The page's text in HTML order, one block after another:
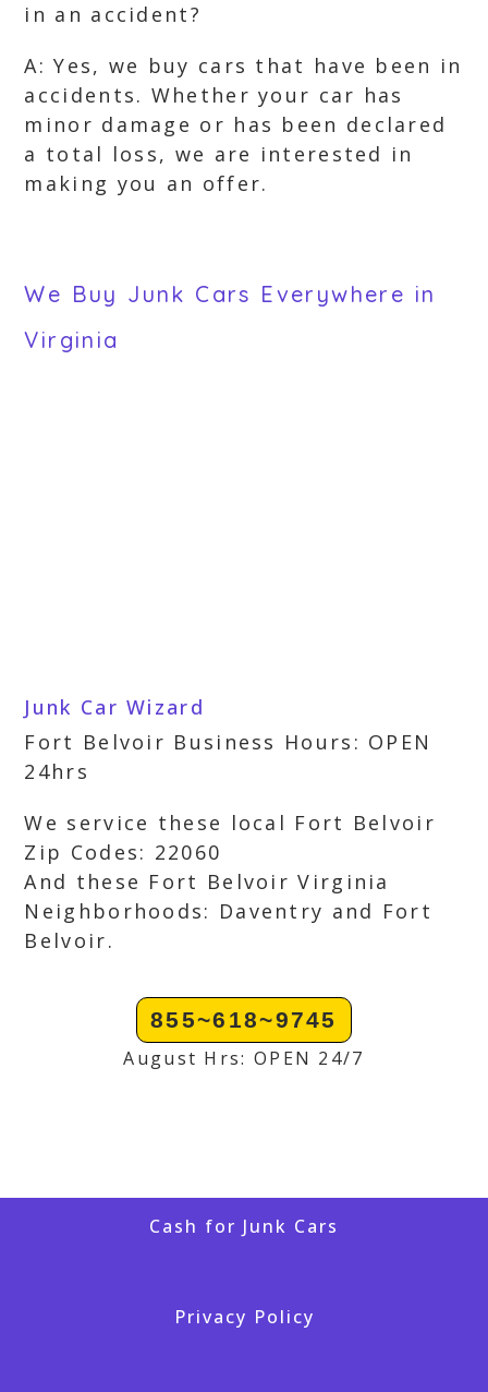
in an accident?
A: Yes, we buy cars that have been in
accidents. Whether your car has
minor damage or has been declared
a total loss, we are interested in
making you an offer.
We Buy Junk Cars Everywhere in
Virginia
Junk Car Wizard
Fort Belvoir Business Hours: OPEN
24hrs
We service these local Fort Belvoir
Zip Codes: 22060
And these Fort Belvoir Virginia
Neighborhoods: Daventry and Fort
Belvoir.
855~618~9745
August Hrs: OPEN 24/7
Cash for Junk Cars
Privacy Policy